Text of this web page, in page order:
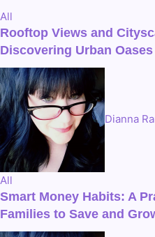
All
Rooftop Views and
Discovering Urban
Dianna
All
Smart Money Habits: A
Families to Save and